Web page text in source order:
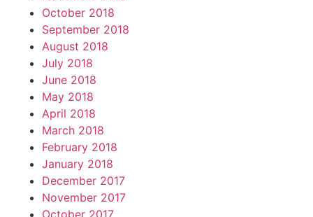
October 2018
September 2018
August 2018
July 2018
June 2018
May 2018
April 2018
March 2018
February 2018
January 2018
December 2017
November 2017
October 2017